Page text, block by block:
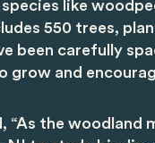
like
550 trees,
been carefully
grow and
“As the woodland